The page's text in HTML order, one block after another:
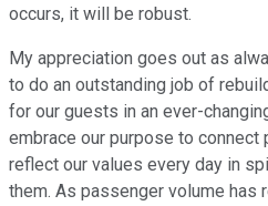
occurs, it will be robust.
My appreciation goes out as
to do an outstanding job of
for our guests in an ever-
embrace our purpose to connect
reflect our values every day in
them. As passenger volume has